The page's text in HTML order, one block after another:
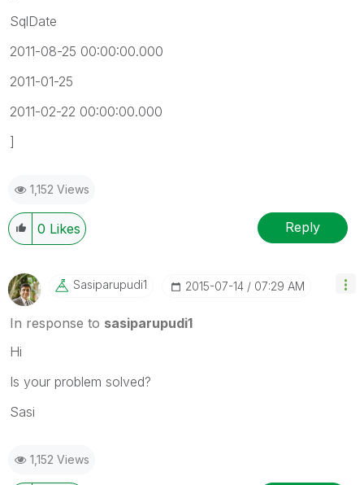
SqlDate
2011-08-25 00:00:00.000
2011-01-25
2011-02-22 00:00:00.000
]
1,152 Views
0 Likes Reply
Sasiparupudi1 ‎2015-07-14 07:29 AM
In response to sasiparupudi1
Hi
Is your problem solved?
Sasi
1,152 Views